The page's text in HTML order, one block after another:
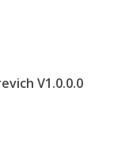
V1.0.0.0